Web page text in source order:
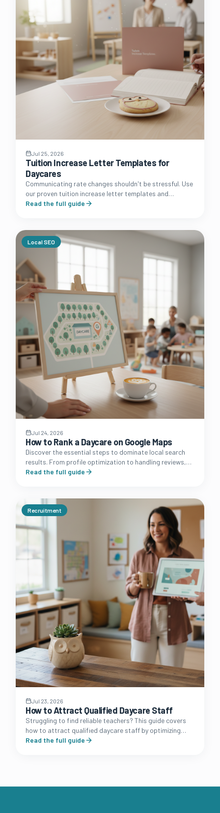
Jul 25, 2026
Tuition Increase Letter Templates for
Daycares
Communicating rate changes shouldn't be stressful. Use
our proven tuition increase letter templates and
strategic communication guide to protect your
Read the full guide
Local SEO
Jul 24, 2026
How to Rank a Daycare on Google Maps
Discover the essential steps to dominate local search
results. From profile optimization to handling reviews,
learn how to turn your Google Business Profile into a
Read the full guide
Recruitment
Jul 23, 2026
How to Attract Qualified Daycare Staff
Struggling to find reliable teachers? This guide covers
how to attract qualified daycare staff by optimizing
your brand presence, benefits packages, and
Read the full guide